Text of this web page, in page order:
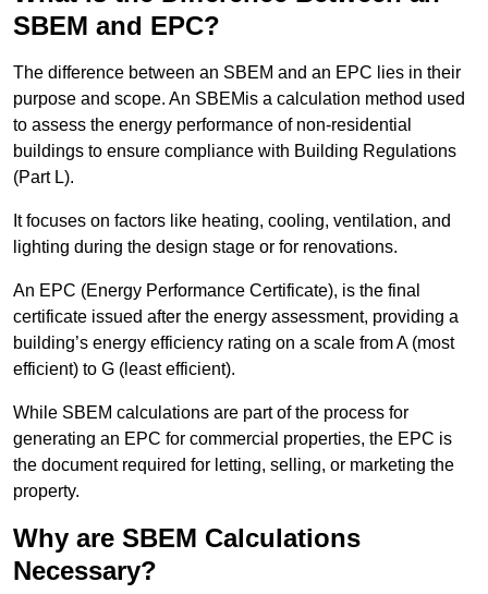
SBEM and EPC?
The difference between an SBEM and an EPC lies in their
purpose and scope. An SBEMis a calculation method used
to assess the energy performance of non-residential
buildings to ensure compliance with Building Regulations
(Part L).
It focuses on factors like heating, cooling, ventilation, and
lighting during the design stage or for renovations.
An EPC (Energy Performance Certificate), is the final
certificate issued after the energy assessment, providing a
building’s energy efficiency rating on a scale from A (most
efficient) to G (least efficient).
While SBEM calculations are part of the process for
generating an EPC for commercial properties, the EPC is
the document required for letting, selling, or marketing the
property.
Why are SBEM Calculations
Necessary?